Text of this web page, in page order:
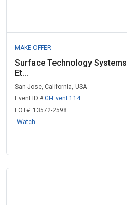
MAKE OFFER
Surface Technology
Et...
San Jose, California, USA
Event ID #:GI-Event 114
LOT#: 13572-2598
Watch